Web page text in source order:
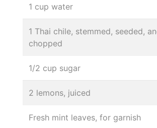
1 cup water
1 Thai chile, stemmed, seeded,
chopped
1/2 cup sugar
2 lemons, juiced
Fresh mint leaves, for garnish